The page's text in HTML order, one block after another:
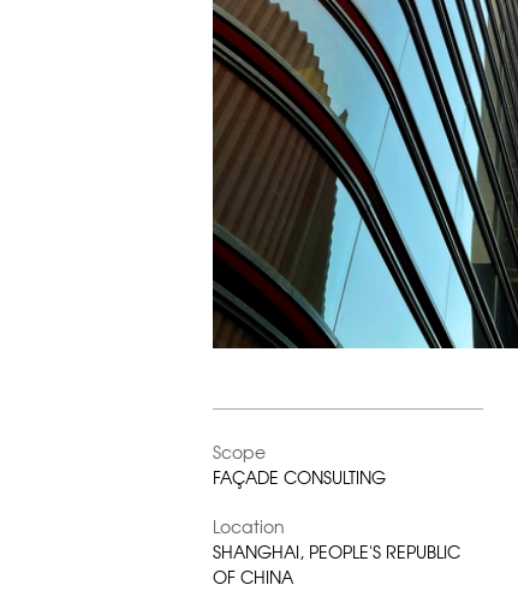
Scope
FAÇADE CONSULTING
Location
SHANGHAI, PEOPLE'S REPUBLIC
OF CHINA